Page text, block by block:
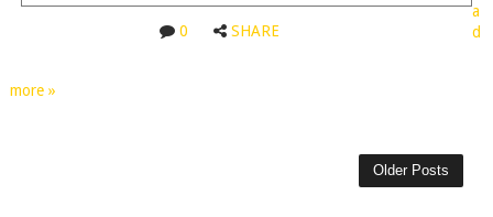
0 SHARE
a
d
more »
Older Posts